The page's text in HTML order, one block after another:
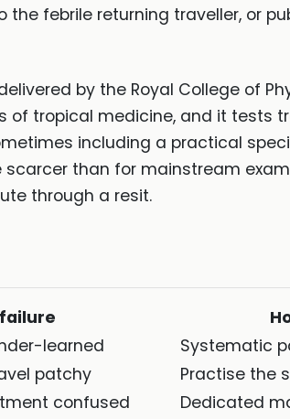
febrile returning traveller, or
by the Royal College of
of tropical medicine, and it tests
including a practical
than for mainstream
through a resit.
learned
Systematic
patchy
Practise the
confused
Dedicated